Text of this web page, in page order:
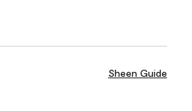
Sheen Guide